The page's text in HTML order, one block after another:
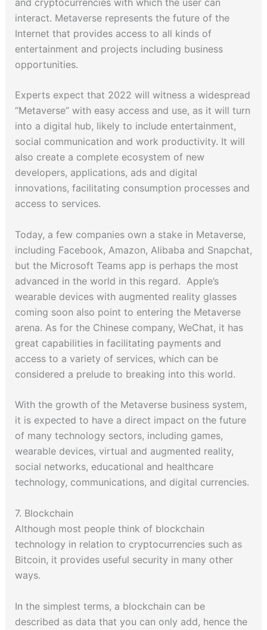
interact. Metaverse represents the future of the
Internet that provides access to all kinds of
entertainment and projects including business
opportunities.
Experts expect that 2022 will witness a widespread
“Metaverse” with easy access and use, as it will turn
into a digital hub, likely to include entertainment,
social communication and work productivity. It will
also create a complete ecosystem of new
developers, applications, ads and digital
innovations, facilitating consumption processes and
access to services.
Today, a few companies own a stake in Metaverse,
including Facebook, Amazon, Alibaba and Snapchat,
but the Microsoft Teams app is perhaps the most
advanced in the world in this regard. Apple’s
wearable devices with augmented reality glasses
coming soon also point to entering the Metaverse
arena. As for the Chinese company, WeChat, it has
great capabilities in facilitating payments and
access to a variety of services, which can be
considered a prelude to breaking into this world.
With the growth of the Metaverse business system,
it is expected to have a direct impact on the future
of many technology sectors, including games,
wearable devices, virtual and augmented reality,
social networks, educational and healthcare
technology, communications, and digital currencies.
7. Blockchain
Although most people think of blockchain
technology in relation to cryptocurrencies such as
Bitcoin, it provides useful security in many other
ways.
In the simplest terms, a blockchain can be
described as data that you can only add, hence the